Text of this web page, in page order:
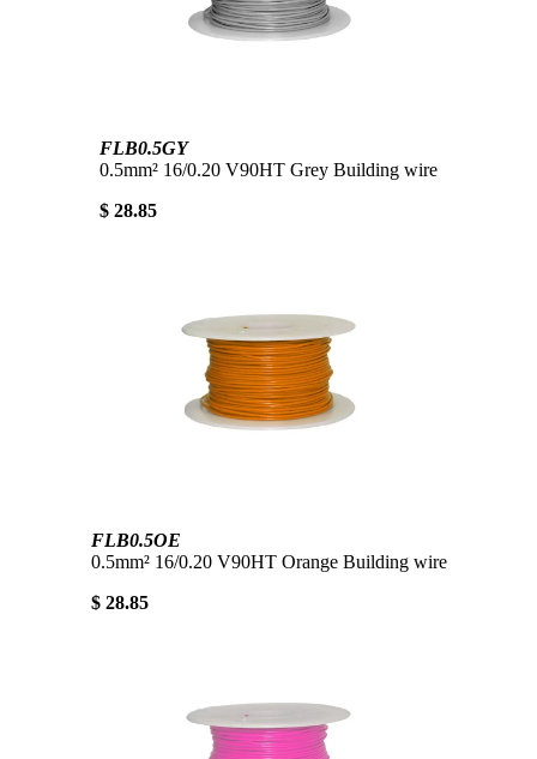
FLB0.5GY
0.5mm² 16/0.20 V90HT Grey Building wire
$ 28.85
FLB0.5OE
0.5mm² 16/0.20 V90HT Orange Building wire
$ 28.85